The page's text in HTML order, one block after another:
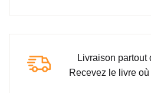
Livraison partout
Recevez le livre